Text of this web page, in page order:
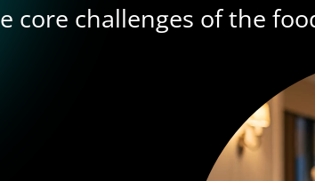
core challenges of the